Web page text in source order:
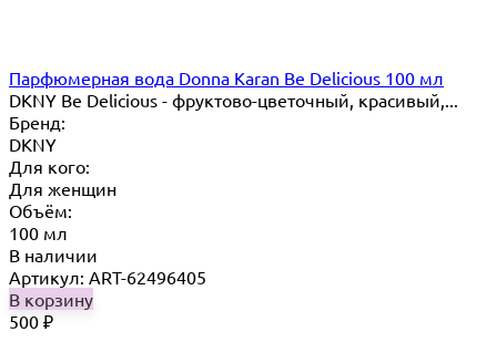
Парфюмерная вода Donna Karan Be Delicious 100 мл
DKNY Be Delicious - фруктово-цветочный, красивый,...
Бренд:
DKNY
Для кого:
Для женщин
Объём:
100 мл
В наличии
Артикул: ART-62496405
В корзину
500 ₽